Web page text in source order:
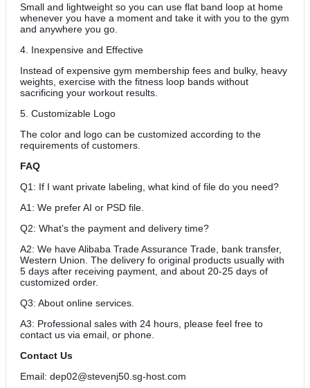
Small and lightweight so you can use flat band loop at home
whenever you have a moment and take it with you to the gym
and anywhere you go.
4. Inexpensive and Effective
Instead of expensive gym membership fees and bulky, heavy
weights, exercise with the fitness loop bands without
sacrificing your workout results.
5. Customizable Logo
The color and logo can be customized according to the
requirements of customers.
FAQ
Q1: If I want private labeling, what kind of file do you need?
A1: We prefer AI or PSD file.
Q2: What’s the payment and delivery time?
A2: We have Alibaba Trade Assurance Trade, bank transfer,
Western Union. The delivery fo original products usually with
5 days after receiving payment, and about 20-25 days of
customized order.
Q3: About online services.
A3: Professional sales with 24 hours, please feel free to
contact us via email, or phone.
Contact Us
Email: dep02@stevenj50.sg-host.com